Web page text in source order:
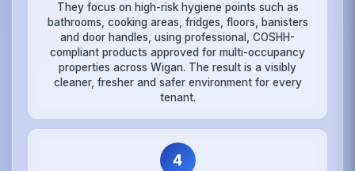
They focus on high-risk hygiene points such as
bathrooms, cooking areas, fridges, floors, banisters
and door handles, using professional, COSHH-
compliant products approved for multi-occupancy
properties across Wigan. The result is a visibly
cleaner, fresher and safer environment for every
tenant.
4